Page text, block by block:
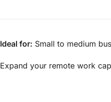
Ideal for: Small to medium
Expand your remote work